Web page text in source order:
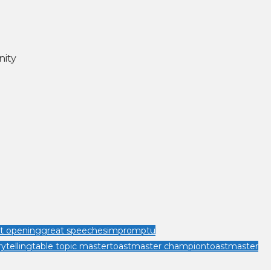
openinggreat speechesimpromptu
table topic mastertoastmaster championtoastmaster